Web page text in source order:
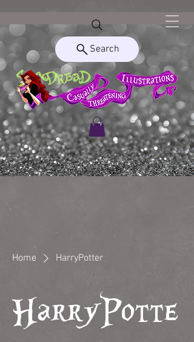
Search
Home HarryPotter
HarryPotte